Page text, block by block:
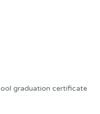
graduation certificate